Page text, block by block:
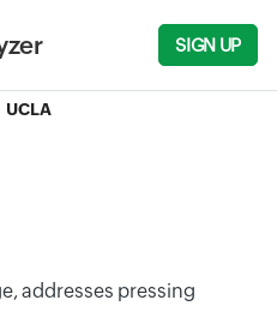
SIGN UP
UCLA
addresses pressing